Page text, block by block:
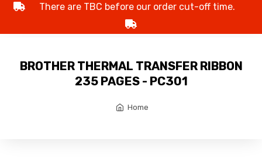
There are TBC before our order cut-off time.
BROTHER THERMAL TRANSFER RIBBON
235 PAGES - PC301
Home